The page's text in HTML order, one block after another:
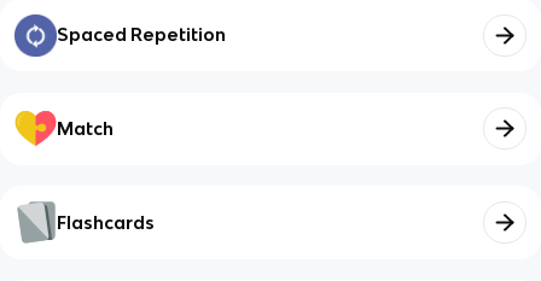
Spaced Repetition
Match
Flashcards